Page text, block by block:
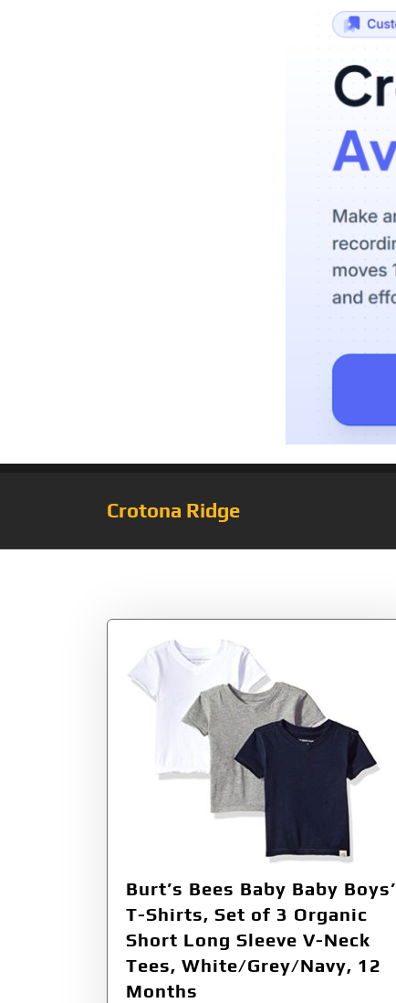
Crotona Ridge
Burt’s Bees Baby Baby Boys’
T-Shirts, Set of 3 Organic
Short Long Sleeve V-Neck
Tees, White/Grey/Navy, 12
Months